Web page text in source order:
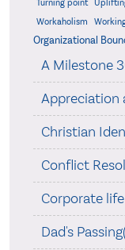
Turning point
Workaholism
Organizational
A Milestone
Appreciation
Christian
Conflict
Corporate
Dad's